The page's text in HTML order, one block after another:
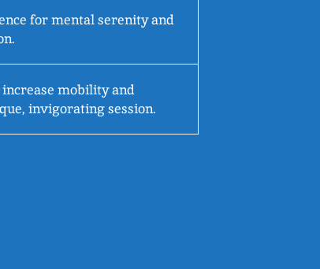
for mental serenity and
mobility and
invigorating session.